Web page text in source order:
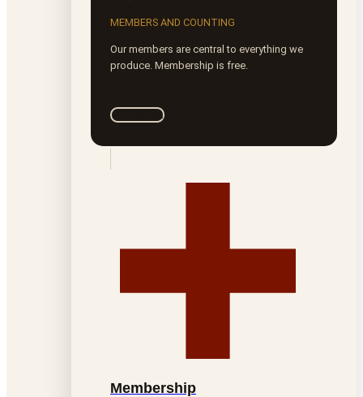
MEMBERS AND COUNTING
Our members are central to everything we
produce. Membership is free.
Join ROTA
Membership